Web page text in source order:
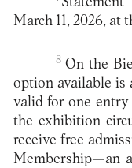
March 11, 2026, at
8On the
option available is
valid for one entry
the exhibition
receive free
Membership—an